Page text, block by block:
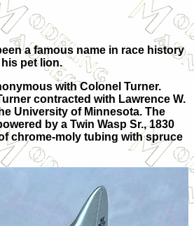
a famous name in race history
pet lion.
with Colonel Turner.
contracted with Lawrence W.
University of Minnesota. The
by a Twin Wasp Sr., 1830
chrome-moly tubing with spruce